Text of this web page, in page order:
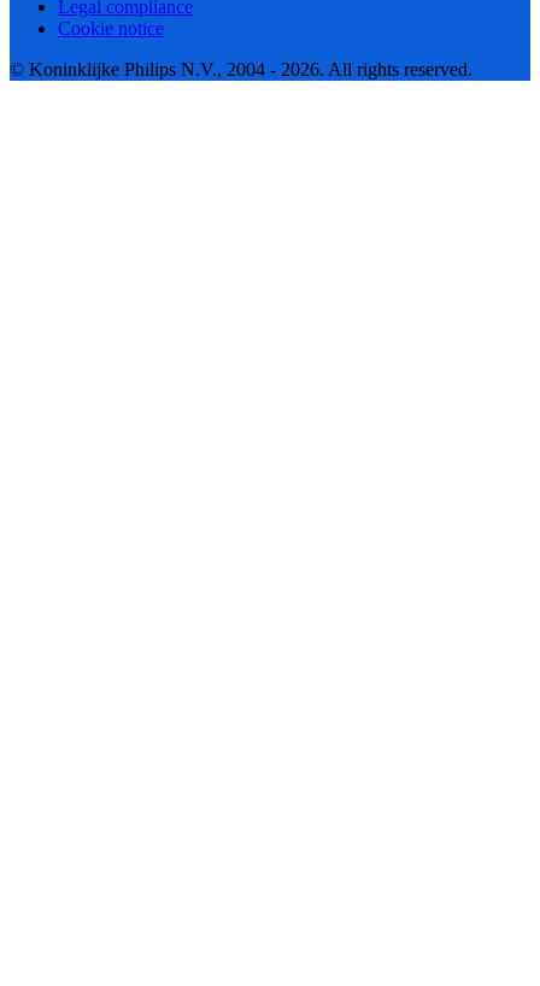
Legal compliance
Cookie notice
© Koninklijke Philips N.V., 2004 - 2026. All rights reserved.